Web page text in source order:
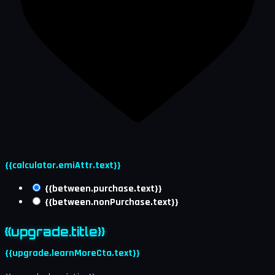
{{calculator.emiAttr.text}}
{{between.purchase.text}}
{{between.nonPurchase.text}}
{{upgrade.title}}
{{upgrade.learnMoreCta.text}}